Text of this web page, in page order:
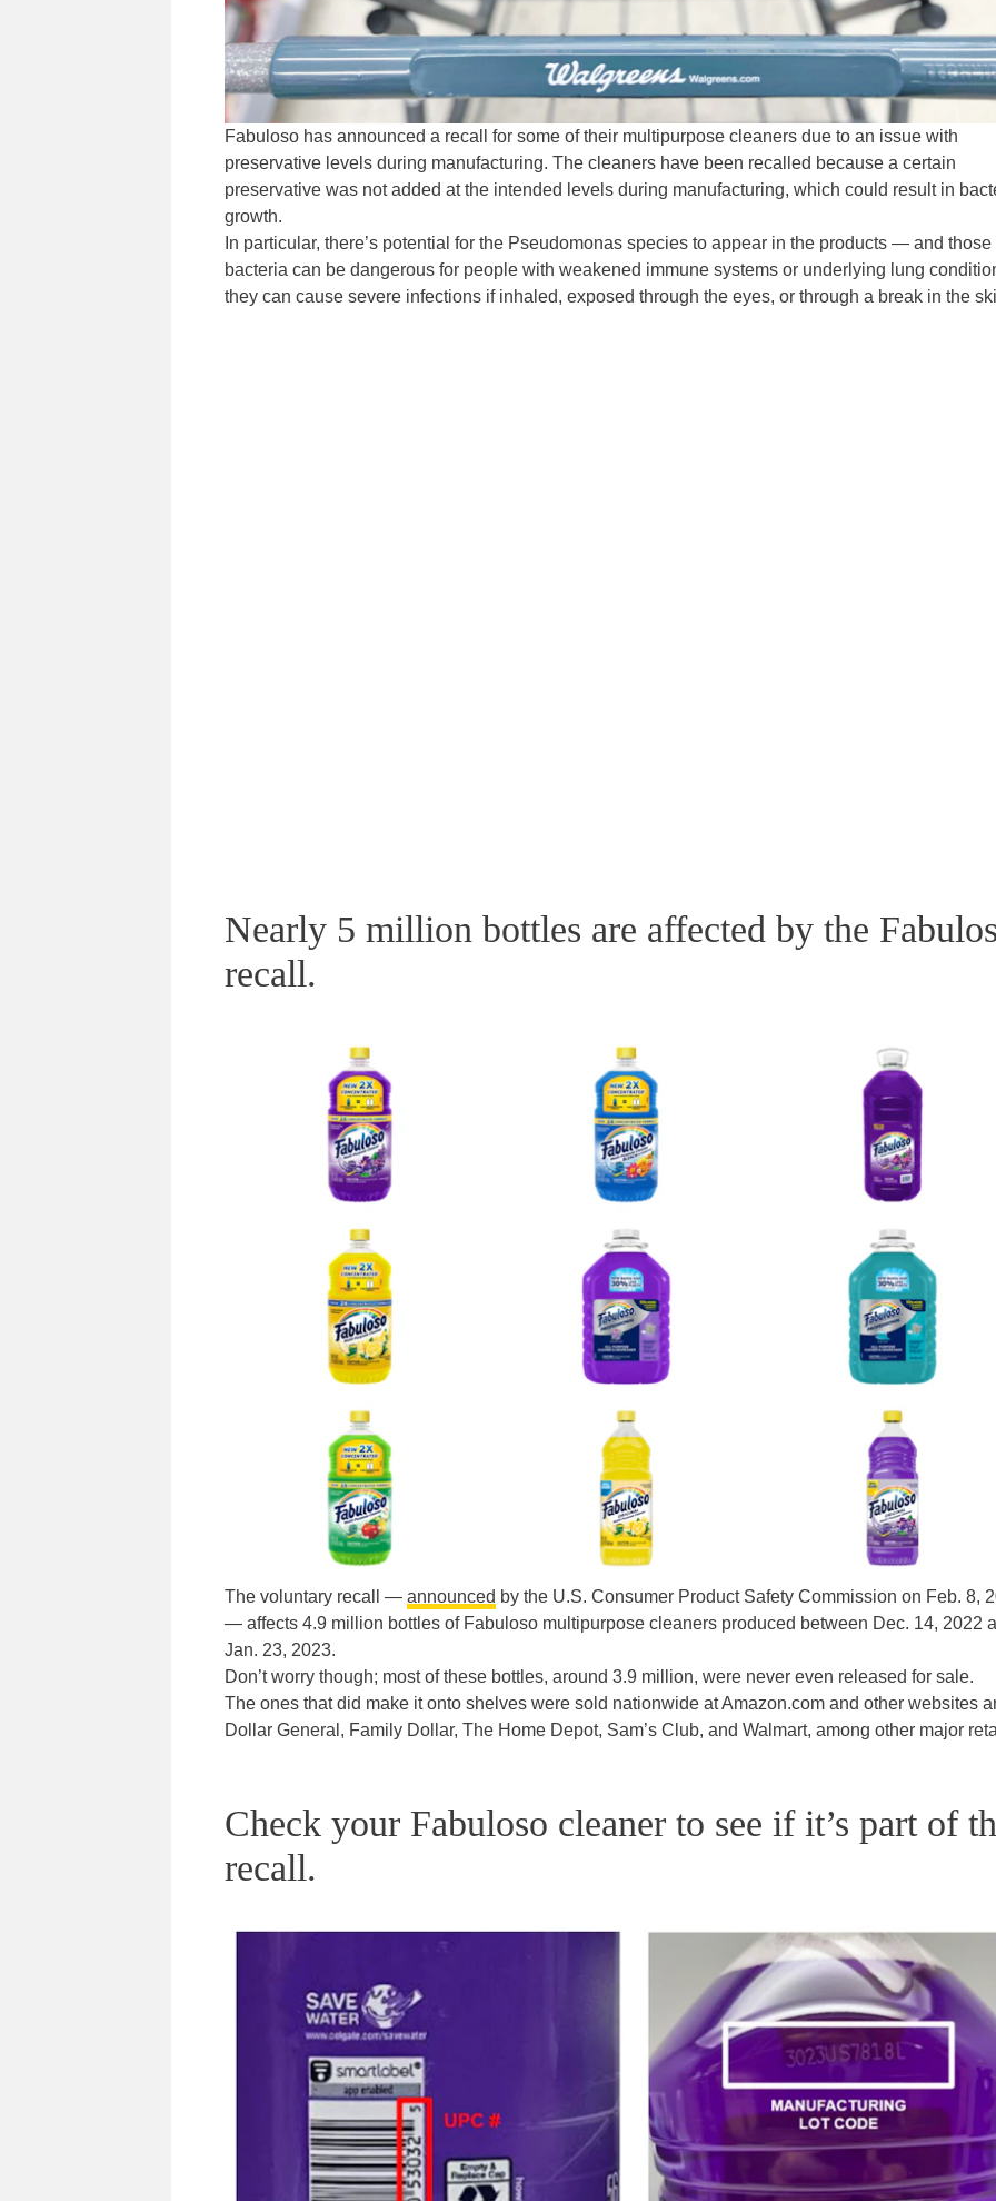
Fabuloso has announced a recall for some of their multipurpose cleaners due to an issue with
preservative levels during manufacturing. The cleaners have been recalled because a certain
preservative was not added at the intended levels during manufacturing, which could result in
growth.
In particular, there’s potential for the Pseudomonas species to appear in the products — and those
bacteria can be dangerous for people with weakened immune systems or underlying lung
they can cause severe infections if inhaled, exposed through the eyes, or through a break in the
Nearly 5 million bottles are affected by the
recall.
The voluntary recall — announced by the U.S. Consumer Product Safety Commission on Feb. 8,
— affects 4.9 million bottles of Fabuloso multipurpose cleaners produced between Dec. 14, 2022
Jan. 23, 2023.
Don’t worry though; most of these bottles, around 3.9 million, were never even released for sale.
The ones that did make it onto shelves were sold nationwide at Amazon.com and other websites
Dollar General, Family Dollar, The Home Depot, Sam’s Club, and Walmart, among other major
Check your Fabuloso cleaner to see if it’s part of
recall.